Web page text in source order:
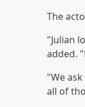
The
"Julian
added.
"We
all of